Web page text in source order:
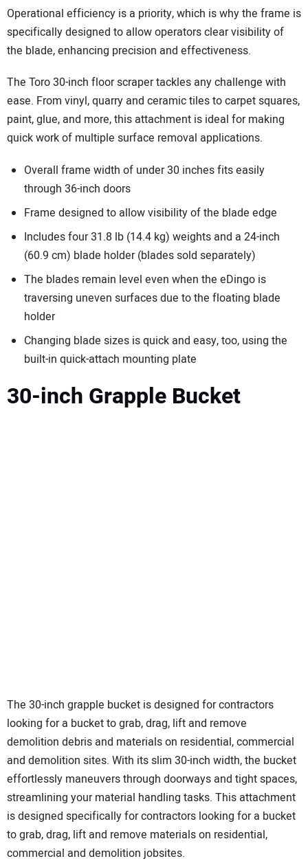
Operational efficiency is a priority, which is why the frame is
specifically designed to allow operators clear visibility of
the blade, enhancing precision and effectiveness.
The Toro 30-inch floor scraper tackles any challenge with
ease. From vinyl, quarry and ceramic tiles to carpet squares,
paint, glue, and more, this attachment is ideal for making
quick work of multiple surface removal applications.
Overall frame width of under 30 inches fits easily
through 36-inch doors
Frame designed to allow visibility of the blade edge
Includes four 31.8 lb (14.4 kg) weights and a 24-inch
(60.9 cm) blade holder (blades sold separately)
The blades remain level even when the eDingo is
traversing uneven surfaces due to the floating blade
holder
Changing blade sizes is quick and easy, too, using the
built-in quick-attach mounting plate
30-inch Grapple Bucket
The 30-inch grapple bucket is designed for contractors
looking for a bucket to grab, drag, lift and remove
demolition debris and materials on residential, commercial
and demolition sites. With its slim 30-inch width, the bucket
effortlessly maneuvers through doorways and tight spaces,
streamlining your material handling tasks. This attachment
is designed specifically for contractors looking for a bucket
to grab, drag, lift and remove materials on residential,
commercial and demolition jobsites.